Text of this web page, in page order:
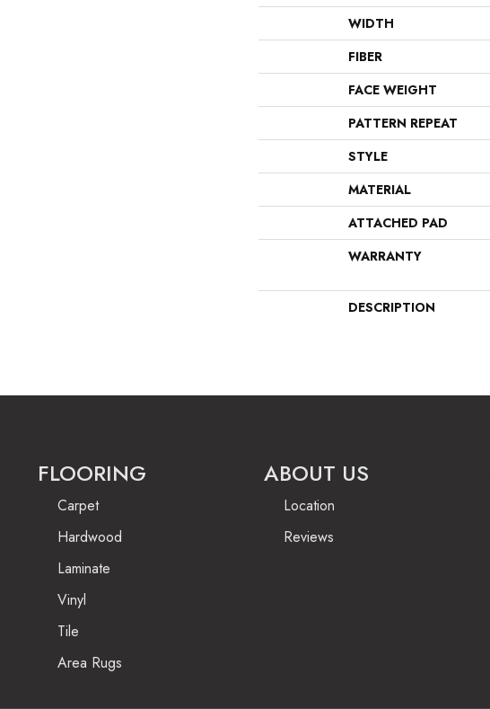
WIDTH
FIBER
FACE WEIGHT
PATTERN REPEAT
STYLE
MATERIAL
ATTACHED PAD
WARRANTY
DESCRIPTION
FLOORING
Carpet
Hardwood
Laminate
Vinyl
Tile
Area Rugs
ABOUT US
Location
Reviews